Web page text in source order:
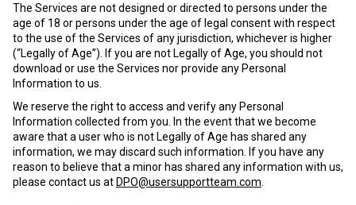
The Services are not designed or directed to persons under the
age of 18 or persons under the age of legal consent with respect
to the use of the Services of any jurisdiction, whichever is higher
(“Legally of Age”). If you are not Legally of Age, you should not
download or use the Services nor provide any Personal
Information to us.
We reserve the right to access and verify any Personal
Information collected from you. In the event that we become
aware that a user who is not Legally of Age has shared any
information, we may discard such information. If you have any
reason to believe that a minor has shared any information with us,
please contact us at DPO@usersupportteam.com